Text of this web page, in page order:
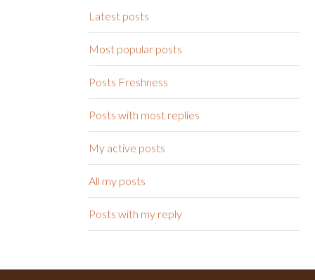
Latest posts
Most popular posts
Posts Freshness
Posts with most replies
My active posts
All my posts
Posts with my reply